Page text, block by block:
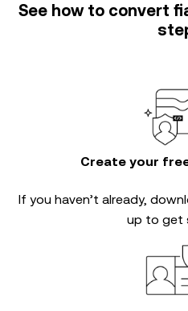
See how to convert
Create your
If you haven’t already,
up to get